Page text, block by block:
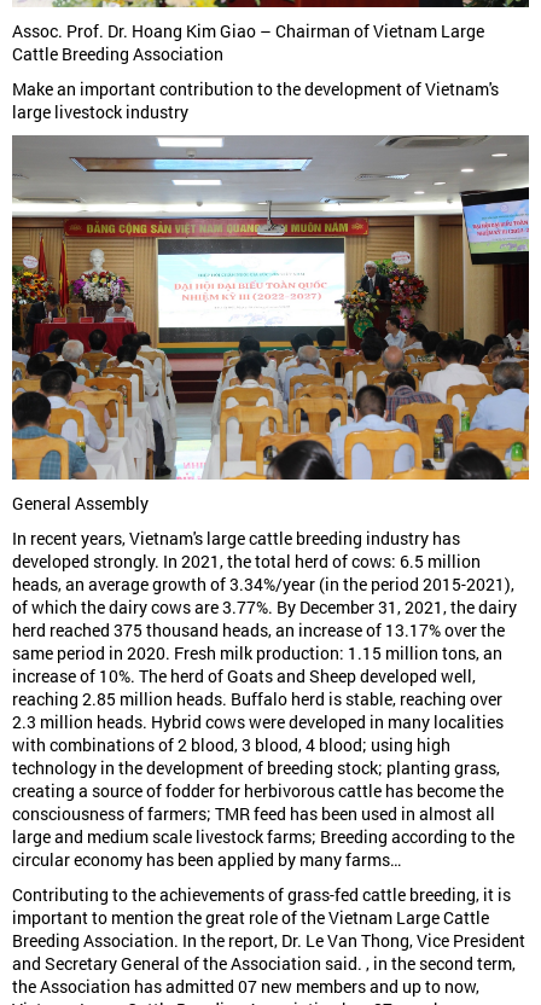
Assoc. Prof. Dr. Hoang Kim Giao – Chairman of Vietnam Large
Cattle Breeding Association
Make an important contribution to the development of Vietnam's
large livestock industry
General Assembly
In recent years, Vietnam's large cattle breeding industry has
developed strongly. In 2021, the total herd of cows: 6.5 million
heads, an average growth of 3.34%/year (in the period 2015-2021),
of which the dairy cows are 3.77%. By December 31, 2021, the dairy
herd reached 375 thousand heads, an increase of 13.17% over the
same period in 2020. Fresh milk production: 1.15 million tons, an
increase of 10%. The herd of Goats and Sheep developed well,
reaching 2.85 million heads. Buffalo herd is stable, reaching over
2.3 million heads. Hybrid cows were developed in many localities
with combinations of 2 blood, 3 blood, 4 blood; using high
technology in the development of breeding stock; planting grass,
creating a source of fodder for herbivorous cattle has become the
consciousness of farmers; TMR feed has been used in almost all
large and medium scale livestock farms; Breeding according to the
circular economy has been applied by many farms…
Contributing to the achievements of grass-fed cattle breeding, it is
important to mention the great role of the Vietnam Large Cattle
Breeding Association. In the report, Dr. Le Van Thong, Vice President
and Secretary General of the Association said. , in the second term,
the Association has admitted 07 new members and up to now,